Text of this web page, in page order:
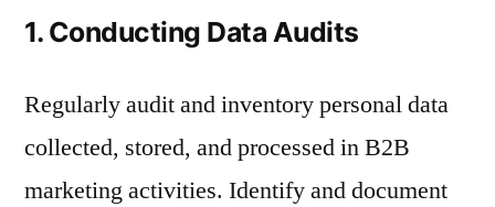
1. Conducting Data Audits
Regularly audit and inventory personal data
collected, stored, and processed in B2B
marketing activities. Identify and document